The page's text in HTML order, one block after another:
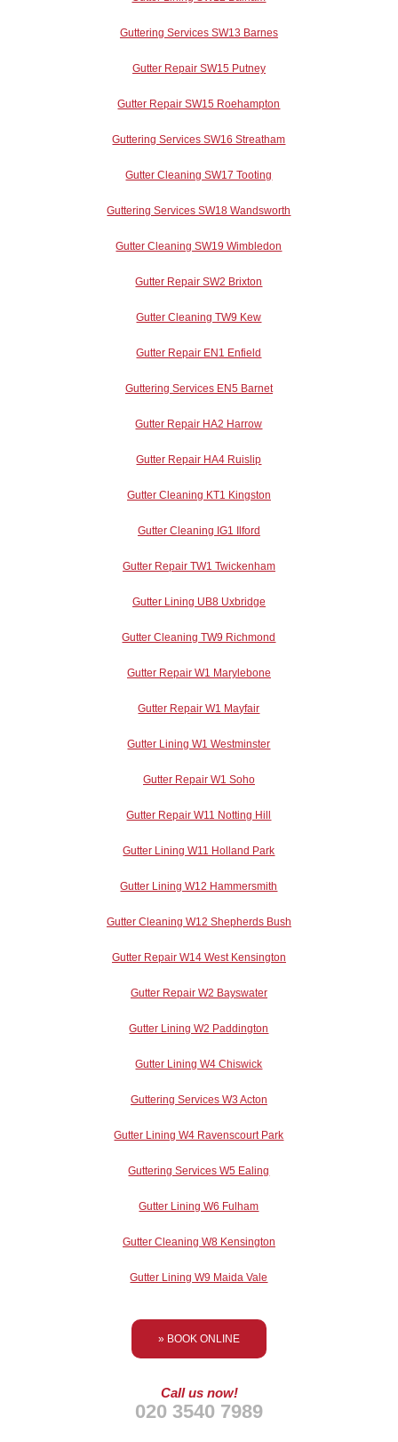
Guttering Services SW13 Barnes
Gutter Repair SW15 Putney
Gutter Repair SW15 Roehampton
Guttering Services SW16 Streatham
Gutter Cleaning SW17 Tooting
Guttering Services SW18 Wandsworth
Gutter Cleaning SW19 Wimbledon
Gutter Repair SW2 Brixton
Gutter Cleaning TW9 Kew
Gutter Repair EN1 Enfield
Guttering Services EN5 Barnet
Gutter Repair HA2 Harrow
Gutter Repair HA4 Ruislip
Gutter Cleaning KT1 Kingston
Gutter Cleaning IG1 Ilford
Gutter Repair TW1 Twickenham
Gutter Lining UB8 Uxbridge
Gutter Cleaning TW9 Richmond
Gutter Repair W1 Marylebone
Gutter Repair W1 Mayfair
Gutter Lining W1 Westminster
Gutter Repair W1 Soho
Gutter Repair W11 Notting Hill
Gutter Lining W11 Holland Park
Gutter Lining W12 Hammersmith
Gutter Cleaning W12 Shepherds Bush
Gutter Repair W14 West Kensington
Gutter Repair W2 Bayswater
Gutter Lining W2 Paddington
Gutter Lining W4 Chiswick
Guttering Services W3 Acton
Gutter Lining W4 Ravenscourt Park
Guttering Services W5 Ealing
Gutter Lining W6 Fulham
Gutter Cleaning W8 Kensington
Gutter Lining W9 Maida Vale
» BOOK ONLINE
Call us now!
020 3540 7989